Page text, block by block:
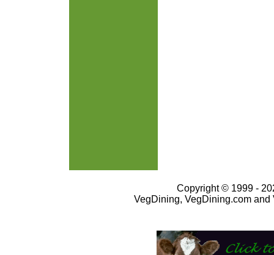
Copyright © 1999 -
VegDining, VegDining.com